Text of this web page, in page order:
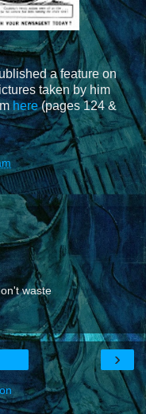
a feature on
taken by him
here(pages 124 &
waste
›